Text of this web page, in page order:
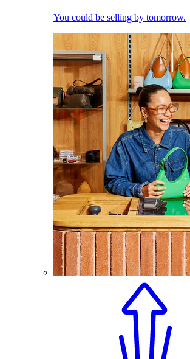
You could be selling by tomorrow.